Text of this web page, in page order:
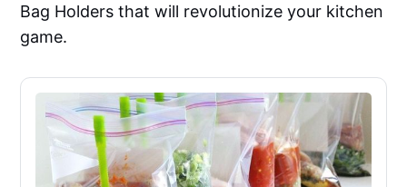
Bag Holders that will revolutionize your kitchen
game.